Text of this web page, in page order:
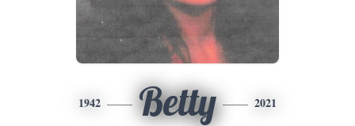
1942 Betty 2021